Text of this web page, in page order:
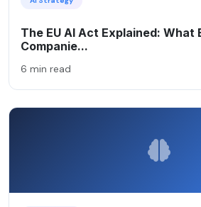
The EU AI Act Explained:
Companie...
6 min read